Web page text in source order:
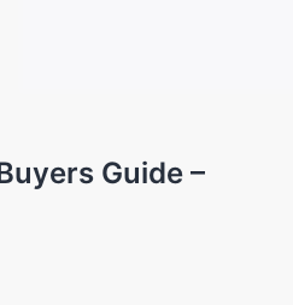
Guide –